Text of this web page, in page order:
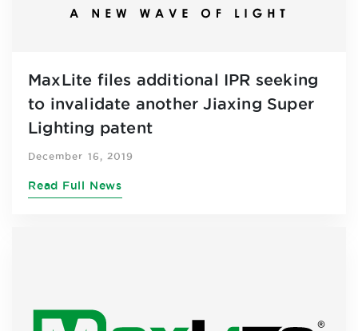
MaxLite files additional IPR seeking
to invalidate another Jiaxing Super
Lighting patent
December 16, 2019
Read Full News